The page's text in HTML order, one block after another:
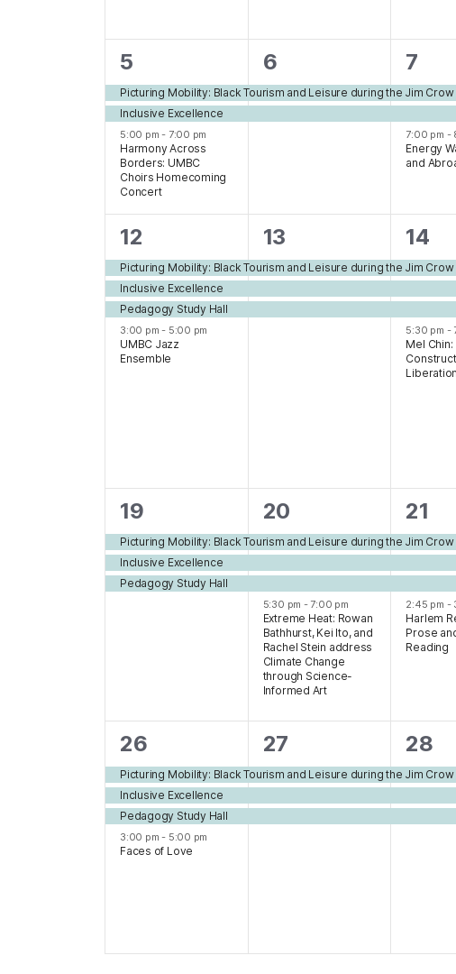
3
events,
5
Picturing Mobility: Black Tourism and Leisure during the Jim Crow
Inclusive Excellence
5:00 pm- 7:00 pm
Harmony Across
Borders: UMBC
Choirs Homecoming
Concert
2
events,
6
3
7
7:00 pm -
Energy
and
4
events,
12
Picturing Mobility: Black Tourism and Leisure during the Jim Crow
Inclusive Excellence
Pedagogy Study Hall
3:00 pm- 5:00 pm
UMBC Jazz
Ensemble
3
events,
13
4
14
5:30 pm -
Mel Chin:
Liberation
3
events,
19
Picturing Mobility: Black Tourism and Leisure during the Jim Crow
Inclusive Excellence
Pedagogy Study Hall
4
events,
20
5:30 pm - 7:00 pm
Extreme Heat: Rowan
Bathhurst, Kei Ito, and
Rachel Stein address
Climate Change
through Science-
Informed Art
4
21
2:45 pm -
Harlem
Prose
Reading
4
events,
26
Picturing Mobility: Black Tourism and Leisure during the Jim Crow
Inclusive Excellence
Pedagogy Study Hall
3:00 pm- 5:00 pm
Faces of Love
3
events,
27
3
28